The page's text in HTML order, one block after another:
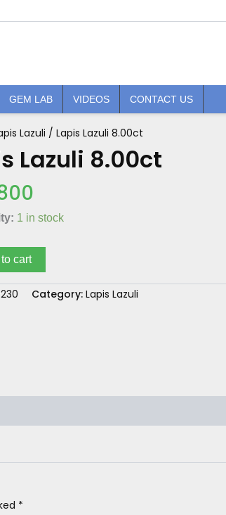
GEM LAB VIDEOS CONTACT US
Lazuli / Lapis Lazuli 8.00ct
Lazuli 8.00ct
1 in stock
cart
Category: Lapis Lazuli
*